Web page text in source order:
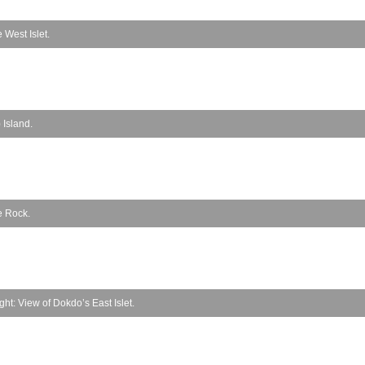
West Islet.
Island.
Rock.
View of Dokdo’s East Islet.